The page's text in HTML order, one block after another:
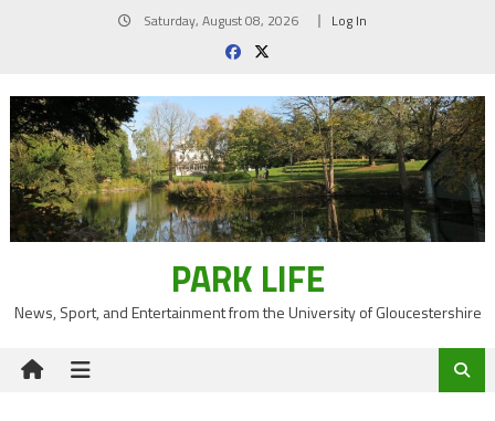
Saturday, August 08, 2026 Log In
PARK LIFE
News, Sport, and Entertainment from the University of Gloucestershire